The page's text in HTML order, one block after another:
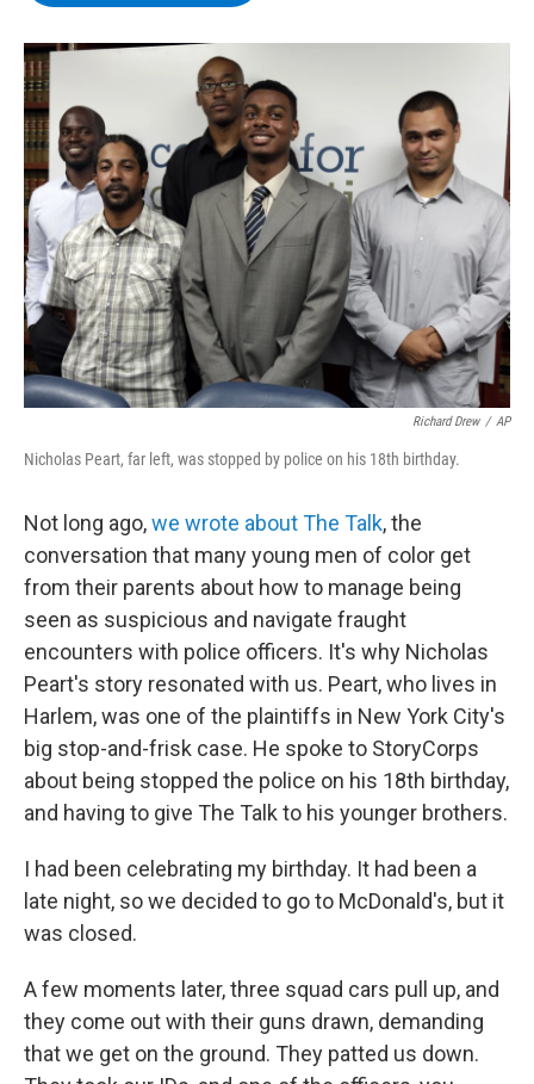
o
r
I
y
Richard Drew / AP
Nicholas Peart, far left, was stopped by police on his 18th birthday.
Not long ago,we wrote about The Talk, the
conversation that many young men of color get
from their parents about how to manage being
seen as suspicious and navigate fraught
encounters with police officers. It's why Nicholas
Peart's story resonated with us. Peart, who lives in
Harlem, was one of the plaintiffs in New York City's
big stop-and-frisk case. He spoke to StoryCorps
about being stopped the police on his 18th birthday,
and having to give The Talk to his younger brothers.
I had been celebrating my birthday. It had been a
late night, so we decided to go to McDonald's, but it
was closed.
A few moments later, three squad cars pull up, and
they come out with their guns drawn, demanding
that we get on the ground. They patted us down.